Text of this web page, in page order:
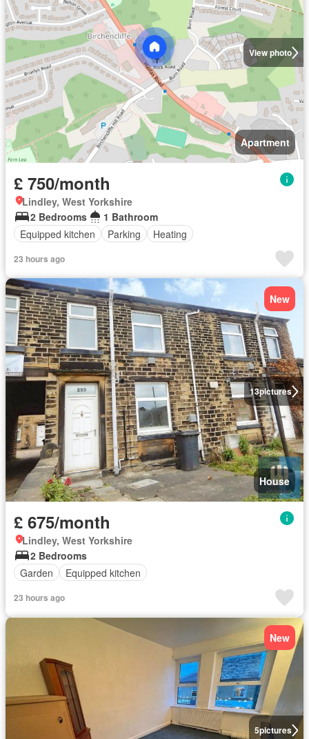
View photo
Apartment
£ 750/month
Lindley, West Yorkshire
2 Bedrooms
1 Bathroom
Equipped kitchen
Parking Heating
23 hours ago
13pictures
New
House
£ 675/month
Lindley, West Yorkshire
2 Bedrooms
Garden
Equipped kitchen
23 hours ago
5pictures
New